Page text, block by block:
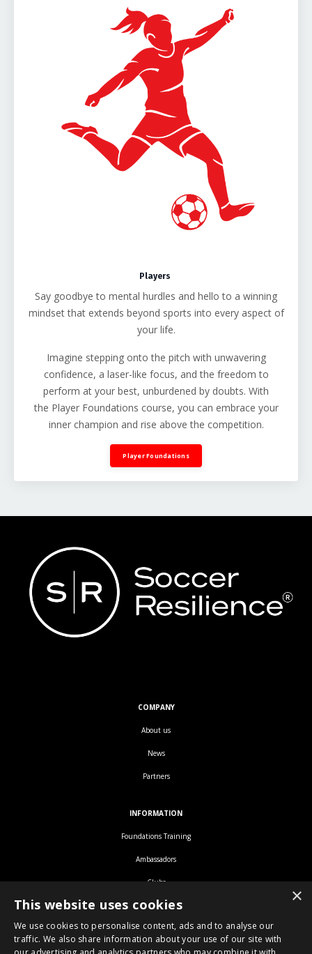
Players
Say goodbye to mental hurdles and hello to a winning
mindset that extends beyond sports into every aspect of
your life.
Imagine stepping onto the pitch with unwavering
confidence, a laser-like focus, and the freedom to
perform at your best, unburdened by doubts. With
the Player Foundations course, you can embrace your
inner champion and rise above the competition.
Player Foundations
COMPANY
About us
News
Partners
INFORMATION
Foundations Training
Ambassadors
Clubs
×
This website uses cookies
We use cookies to personalise content, ads and to analyse our
traffic. We also share information about your use of our site with